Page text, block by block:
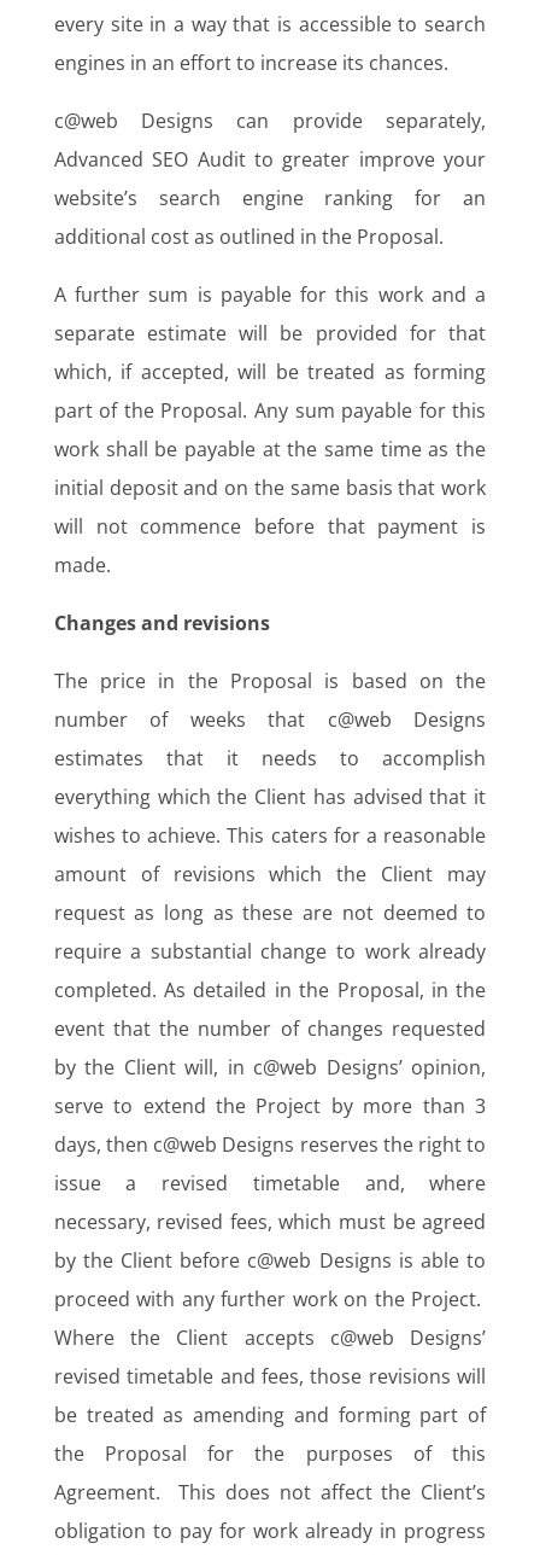
every site in a way that is accessible to search
engines in an effort to increase its chances.
c@web Designs can provide separately,
Advanced SEO Audit to greater improve your
website’s search engine ranking for an
additional cost as outlined in the Proposal.
A further sum is payable for this work and a
separate estimate will be provided for that
which, if accepted, will be treated as forming
part of the Proposal. Any sum payable for this
work shall be payable at the same time as the
initial deposit and on the same basis that work
will not commence before that payment is
made.
Changes and revisions
The price in the Proposal is based on the
number of weeks that c@web Designs
estimates that it needs to accomplish
everything which the Client has advised that it
wishes to achieve. This caters for a reasonable
amount of revisions which the Client may
request as long as these are not deemed to
require a substantial change to work already
completed. As detailed in the Proposal, in the
event that the number of changes requested
by the Client will, in c@web Designs’ opinion,
serve to extend the Project by more than 3
days, then c@web Designs reserves the right to
issue a revised timetable and, where
necessary, revised fees, which must be agreed
by the Client before c@web Designs is able to
proceed with any further work on the Project.
Where the Client accepts c@web Designs’
revised timetable and fees, those revisions will
be treated as amending and forming part of
the Proposal for the purposes of this
Agreement. This does not affect the Client’s
obligation to pay for work already in progress